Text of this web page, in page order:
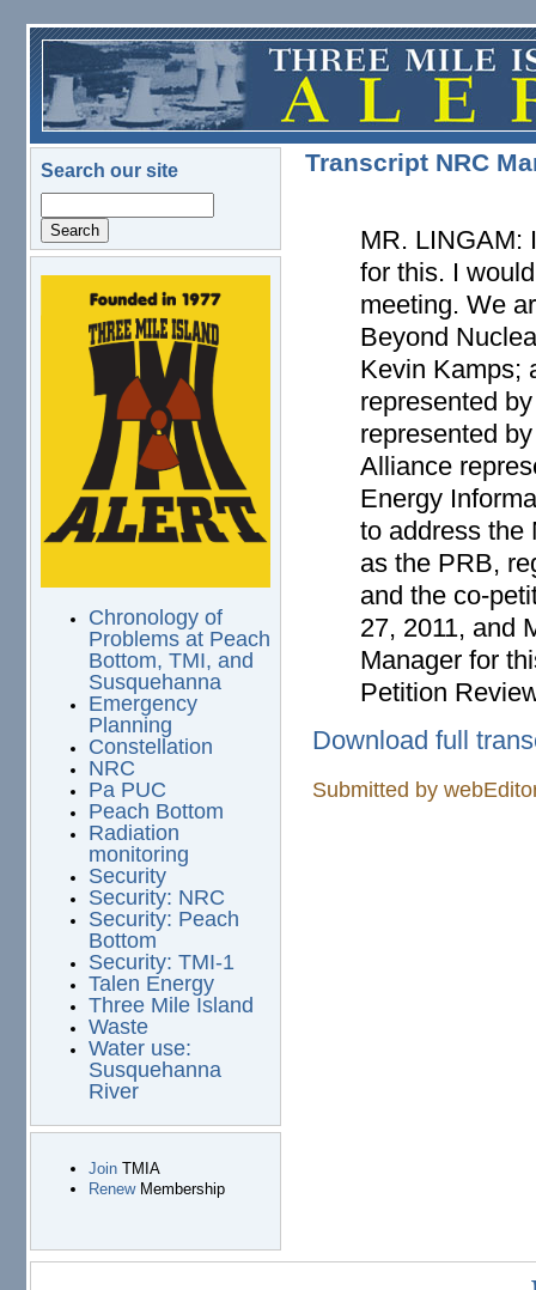
Skip to main content
Search our site
logo.png
Chronology of
Problems at Peach
Bottom, TMI, and
Susquehanna
Emergency
Planning
Constellation
NRC
Pa PUC
Peach Bottom
Radiation
monitoring
Security
Security: NRC
Security: Peach
Bottom
Security: TMI-1
Talen Energy
Three Mile Island
Waste
Water use:
Susquehanna
River
JoinTMIA
RenewMembership
Transcript NRC
MR. LINGAM:
for this. I
meeting. We
Beyond
Kevin Kamps;
represented
represented
Alliance
Energy
to address the
as the PRB,
and the co-
27, 2011, and
Manager for
Petition
Download full
Submitted by